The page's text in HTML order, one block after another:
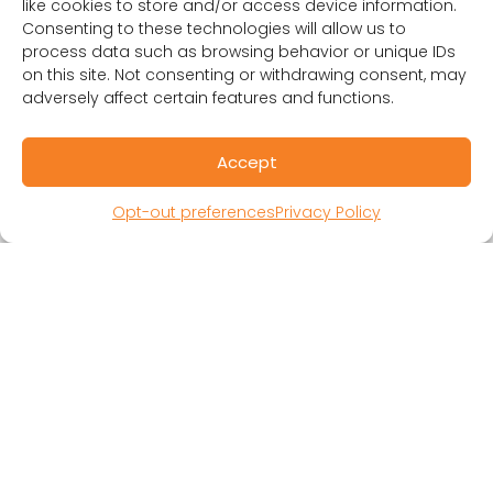
like cookies to store and/or access device information.
Consenting to these technologies will allow us to
process data such as browsing behavior or unique IDs
on this site. Not consenting or withdrawing consent, may
adversely affect certain features and functions.
Accept
Opt-out preferencesPrivacy Policy
RESOURCES
Public Benefit Corporation & Certified B